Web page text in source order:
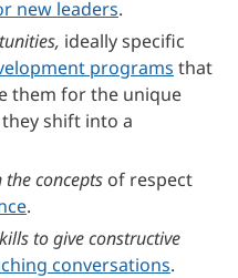
new leaders.
ideally specific
programs that
them for the unique
shift into a
concepts of respect
.
to give constructive
conversations.